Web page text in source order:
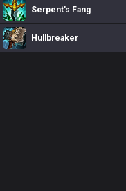
Serpent's Fang
Hullbreaker